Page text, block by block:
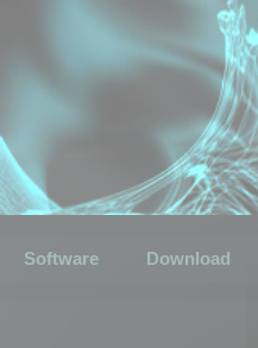
Software Download